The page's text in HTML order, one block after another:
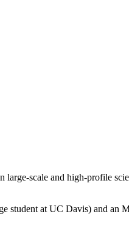
scale and high-profile
student at UC Davis) and